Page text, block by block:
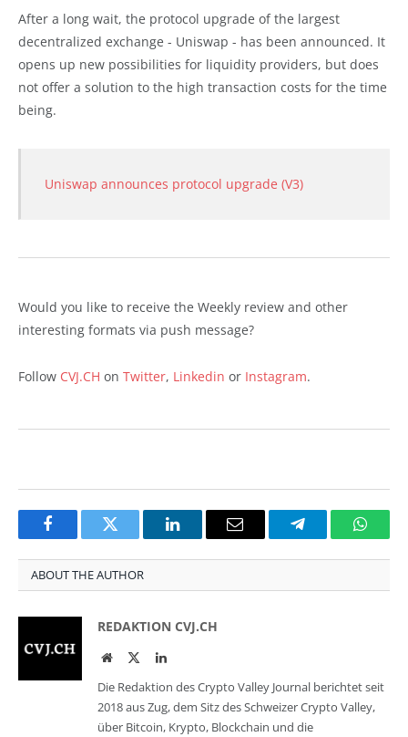
After a long wait, the protocol upgrade of the largest
decentralized exchange - Uniswap - has been announced. It
opens up new possibilities for liquidity providers, but does
not offer a solution to the high transaction costs for the time
being.
Uniswap announces protocol upgrade (V3)
Would you like to receive the Weekly review and other
interesting formats via push message?
Follow CVJ.CH on Twitter, Linkedin or Instagram.
FacebookTwitter LinkedInEmail Telegram
ABOUT THE AUTHOR
REDAKTION CVJ.CH
WebsiteTwitterLinkedIn
Die Redaktion des Crypto Valley Journal berichtet seit
2018 aus Zug, dem Sitz des Schweizer Crypto Valley,
über Bitcoin, Krypto, Blockchain und die